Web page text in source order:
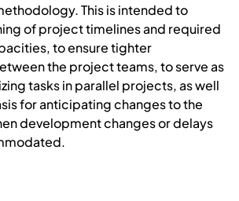
This is intended to
of project timelines and required
to ensure tighter
the project teams, to serve as
tasks in parallel projects, as well
for anticipating changes to the
development changes or delays